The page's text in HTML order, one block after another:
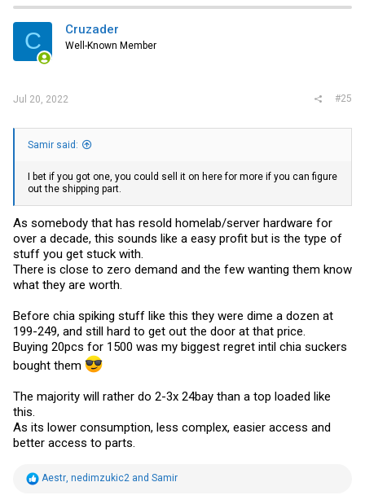
C Cruzader
Well-Known Member
Jul 20, 2022 #25
Samir said:
I bet if you got one, you could sell it on here for more if you can figure
out the shipping part.
As somebody that has resold homelab/server hardware for
over a decade, this sounds like a easy profit but is the type of
stuff you get stuck with.
There is close to zero demand and the few wanting them know
what they are worth.
Before chia spiking stuff like this they were dime a dozen at
199-249, and still hard to get out the door at that price.
Buying 20pcs for 1500 was my biggest regret intil chia suckers
bought them
The majority will rather do 2-3x 24bay than a top loaded like
this.
As its lower consumption, less complex, easier access and
better access to parts.
R
Aestr nedimzukic2 and Samir